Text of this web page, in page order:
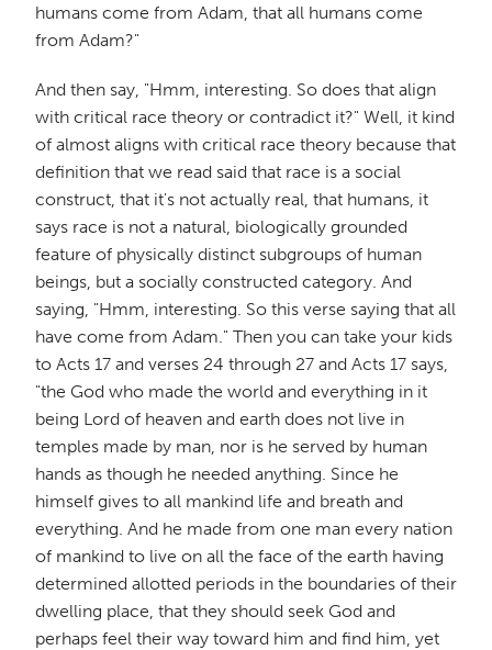
humans come from Adam, that all humans come
from Adam?"
And then say, "Hmm, interesting. So does that align
with critical race theory or contradict it?" Well, it kind
of almost aligns with critical race theory because that
definition that we read said that race is a social
construct, that it's not actually real, that humans, it
says race is not a natural, biologically grounded
feature of physically distinct subgroups of human
beings, but a socially constructed category. And
saying, "Hmm, interesting. So this verse saying that all
have come from Adam." Then you can take your kids
to Acts 17 and verses 24 through 27 and Acts 17 says,
"the God who made the world and everything in it
being Lord of heaven and earth does not live in
temples made by man, nor is he served by human
hands as though he needed anything. Since he
himself gives to all mankind life and breath and
everything. And he made from one man every nation
of mankind to live on all the face of the earth having
determined allotted periods in the boundaries of their
dwelling place, that they should seek God and
perhaps feel their way toward him and find him, yet